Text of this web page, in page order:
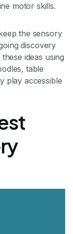
motor skills.
the sensory
discovery
ideas using
table
play accessible